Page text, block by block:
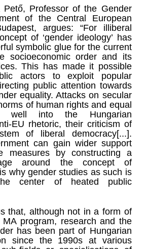
Professor of the Gender
of the Central European
argues: “For illiberal
of ‘gender ideology’ has
symbolic glue for the current
socioeconomic order and its
This has made it possible
actors to exploit popular
public attention towards
equality. Attacks on secular
of human rights and equal
well into the Hungarian
EU rhetoric, their criticism of
of liberal democracy[...].
can gain wider support
measures by constructing a
around the concept of
is why gender studies as such is
center of heated public
although not in a form of
program, research and the
has been part of Hungarian
since the 1990s at various